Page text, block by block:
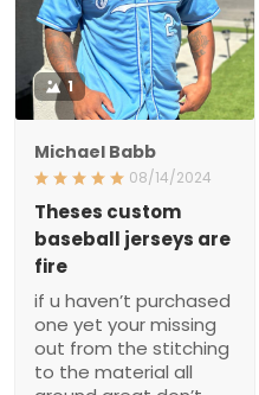
1
Michael Babb
08/14/2024
Theses custom baseball
jerseys are fire
if u haven’t purchased
one yet your missing out
from the stitching to the
material all around great
don’t think twice I love
mine